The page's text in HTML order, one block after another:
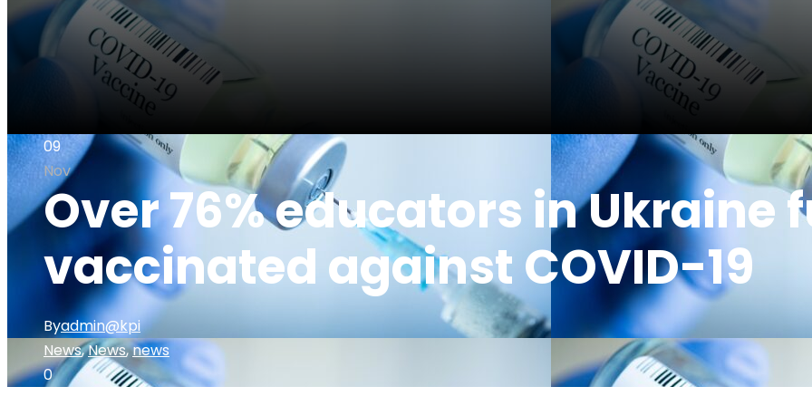
09
Nov
Over 76% educators in Ukraine
vaccinated against COVID-19
Byadmin@kpi
News,News,news
0